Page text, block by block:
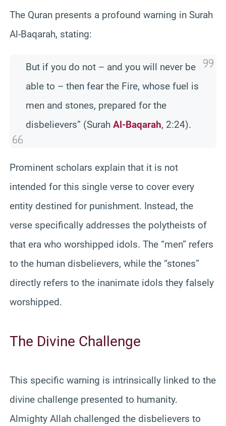
The Quran presents a profound warning in Surah
Al-Baqarah, stating:
But if you do not – and you will never be
able to – then fear the Fire, whose fuel is
men and stones, prepared for the
disbelievers” (Surah Al-Baqarah, 2:24).
Prominent scholars explain that it is not
intended for this single verse to cover every
entity destined for punishment. Instead, the
verse specifically addresses the polytheists of
that era who worshipped idols. The “men” refers
to the human disbelievers, while the “stones”
directly refers to the inanimate idols they falsely
worshipped.
The Divine Challenge
This specific warning is intrinsically linked to the
divine challenge presented to humanity.
Almighty Allah challenged the disbelievers to